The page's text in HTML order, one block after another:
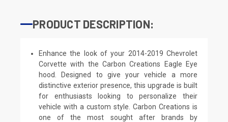
PRODUCT DESCRIPTION:
Enhance the look of your 2014-2019 Chevrolet
Corvette with the Carbon Creations Eagle Eye
hood. Designed to give your vehicle a more
distinctive exterior presence, this upgrade is built
for enthusiasts looking to personalize their
vehicle with a custom style. Carbon Creations is
one of the most sought after brands by